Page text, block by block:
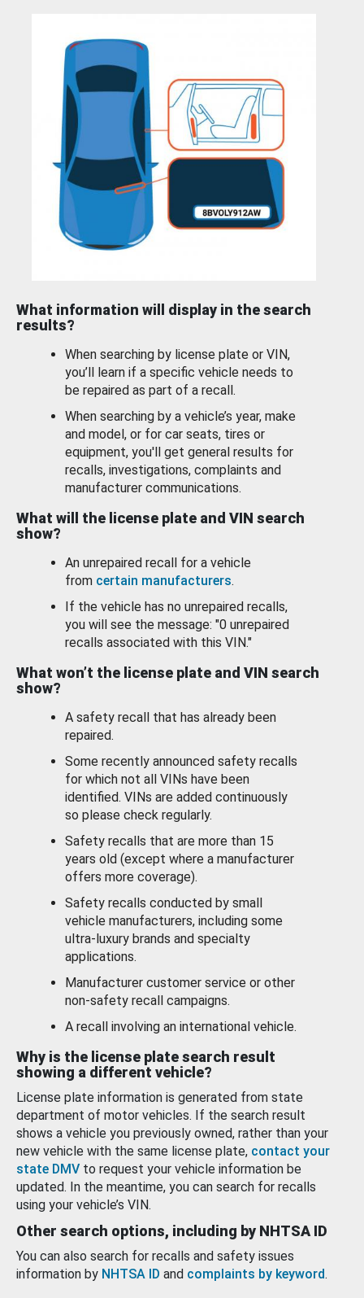
What information will display in the search
results?
When searching by license plate or VIN,
you’ll learn if a specific vehicle needs to
be repaired as part of a recall.
When searching by a vehicle’s year, make
and model, or for car seats, tires or
equipment, you'll get general results for
recalls, investigations, complaints and
manufacturer communications.
What will the license plate and VIN search
show?
An unrepaired recall for a vehicle
from certain manufacturers.
If the vehicle has no unrepaired recalls,
you will see the message: "0 unrepaired
recalls associated with this VIN."
What won’t the license plate and VIN search
show?
A safety recall that has already been
repaired.
Some recently announced safety recalls
for which not all VINs have been
identified. VINs are added continuously
so please check regularly.
Safety recalls that are more than 15
years old (except where a manufacturer
offers more coverage).
Safety recalls conducted by small
vehicle manufacturers, including some
ultra-luxury brands and specialty
applications.
Manufacturer customer service or other
non-safety recall campaigns.
A recall involving an international vehicle.
Why is the license plate search result
showing a different vehicle?
License plate information is generated from state
department of motor vehicles. If the search result
shows a vehicle you previously owned, rather than your
new vehicle with the same license plate, contact your
state DMV to request your vehicle information be
updated. In the meantime, you can search for recalls
using your vehicle’s VIN.
Other search options, including by NHTSA ID
You can also search for recalls and safety issues
information by NHTSA ID and complaints by keyword.